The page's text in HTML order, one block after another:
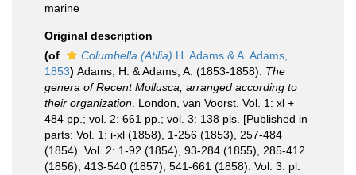
marine
Original description
(of
Columbella (Atilia) H. Adams & A. Adams,
1853) Adams, H. & Adams, A. (1853-1858). The
genera of Recent Mollusca; arranged according to
their organization . London, van Voorst. Vol. 1: xl +
484 pp.; vol. 2: 661 pp.; vol. 3: 138 pls. [Published in
parts: Vol. 1: i-xl (1858), 1-256 (1853), 257-484
(1854). Vol. 2: 1-92 (1854), 93-284 (1855), 285-412
(1856), 413-540 (1857), 541-661 (1858). Vol. 3: pl.